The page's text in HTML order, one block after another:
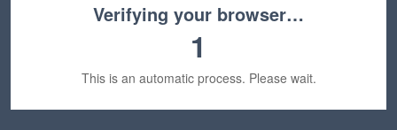
Verifying your browser…
1
This is an automatic process. Please wait.